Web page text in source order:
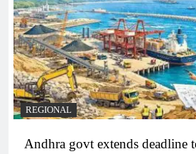
REGIONAL
Andhra govt extends deadline